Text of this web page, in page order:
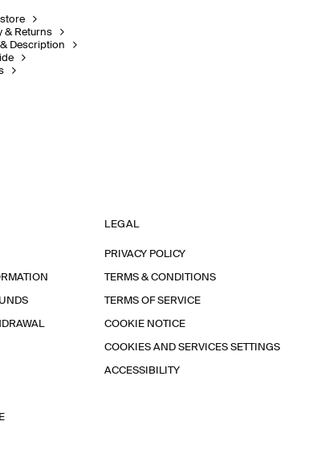
& Returns
Description
LEGAL
PRIVACY POLICY
TERMS & CONDITIONS
TERMS OF SERVICE
COOKIE NOTICE
COOKIES AND SERVICES SETTINGS
ACCESSIBILITY